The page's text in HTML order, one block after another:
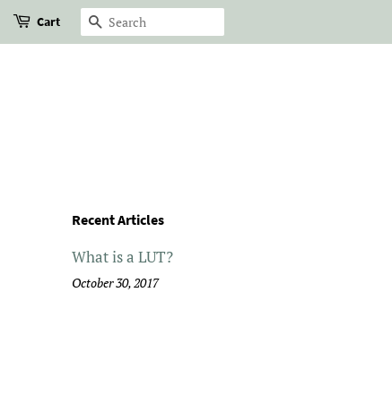
Cart Search
Recent Articles
What is a LUT?
October 30, 2017